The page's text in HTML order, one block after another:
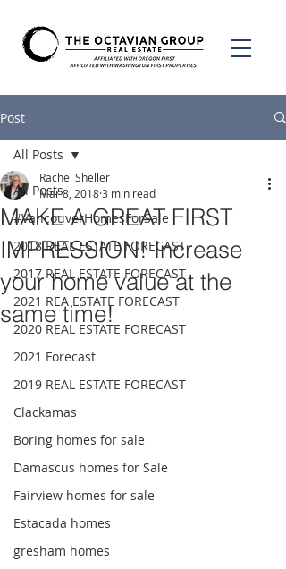
Post
All Posts
#VancouverHomesForSale
2018 REAL ESTATE FORECAST
2017 REAL ESTATE FORECAST
2021 REA ESTATE FORECAST
2020 REAL ESTATE FORECAST
2021 Forecast
2019 REAL ESTATE FORECAST
Clackamas
Boring homes for sale
Damascus homes for Sale
Fairview homes for sale
Estacada homes
gresham homes
All Posts
MAKE A GREAT FIRST
IMPRESSION! Increase
your home value at the
same time!
Rachel Sheller
Mar 8, 20183 min read